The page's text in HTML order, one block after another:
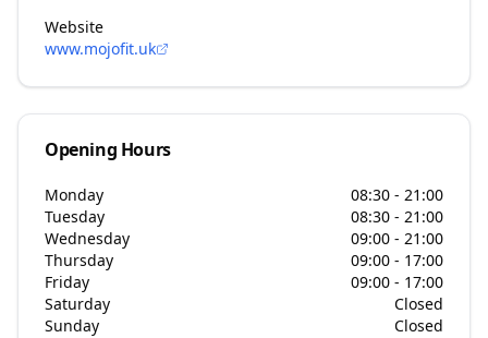
Website
www.mojofit.uk
Opening Hours
Monday
08:30 - 21:00
Tuesday
08:30 - 21:00
Wednesday
09:00 - 21:00
Thursday
09:00 - 17:00
Friday
09:00 - 17:00
Saturday
Closed
Sunday
Closed